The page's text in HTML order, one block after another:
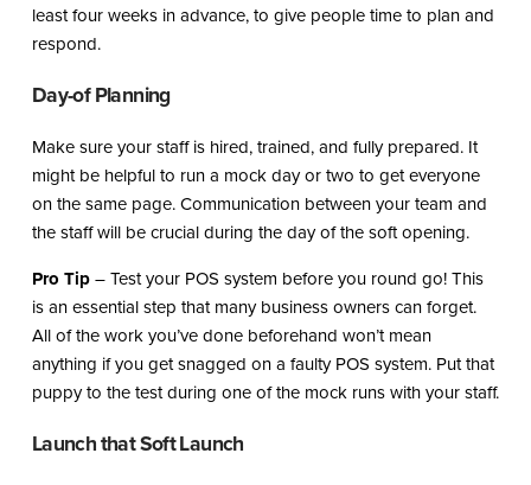
least four weeks in advance, to give people time to plan and
respond.
Day-of Planning
Make sure your staff is hired, trained, and fully prepared. It
might be helpful to run a mock day or two to get everyone
on the same page. Communication between your team and
the staff will be crucial during the day of the soft opening.
Pro Tip– Test your POS system before you round go! This
is an essential step that many business owners can forget.
All of the work you’ve done beforehand won’t mean
anything if you get snagged on a faulty POS system. Put that
puppy to the test during one of the mock runs with your staff.
Launch that Soft Launch